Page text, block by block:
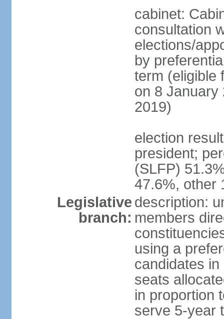
cabinet:
consultation
elections/
by
term (eligible
on 8 January
2019)
election
president;
(SLFP)
47.6%, other
Legislative
branch:
description:
members
using a
candidates
seats
in proportion
serve 5-year